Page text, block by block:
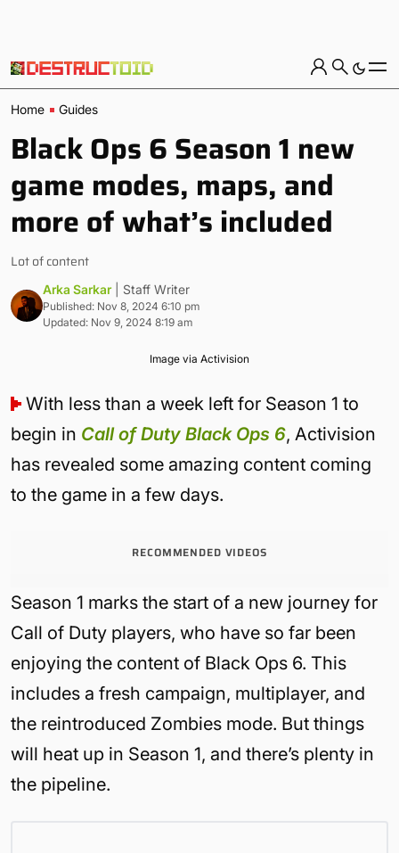
Home Guides
Black Ops 6 Season 1 new
game modes, maps, and
more of what’s included
Lot of content
Arka Sarkar | Staff Writer
Published: Nov 8, 2024 6:10 pm
Updated: Nov 9, 2024 8:19 am
Image via Activision
With less than a week left for Season 1 to
begin in Call of Duty Black Ops 6, Activision
has revealed some amazing content coming
to the game in a few days.
RECOMMENDED VIDEOS
Season 1 marks the start of a new journey for
Call of Duty players, who have so far been
enjoying the content of Black Ops 6. This
includes a fresh campaign, multiplayer, and
the reintroduced Zombies mode. But things
will heat up in Season 1, and there’s plenty in
the pipeline.